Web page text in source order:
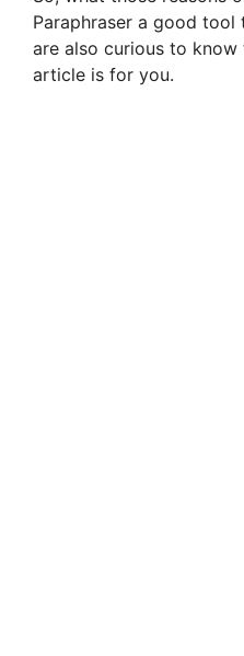
Paraphraser a good tool
are also curious to know
article is for you.